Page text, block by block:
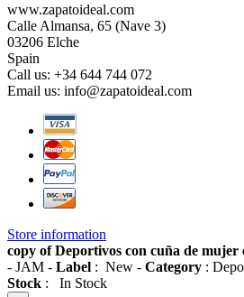
www.zapatoideal.com
Calle Almansa, 65 (Nave 3)
03206 Elche
Spain
Call us: +34 644 744 072
Email us: info@zapatoideal.com
Store information
copy of Deportivos con cuña de mujer
- JAM - Label : New - Category :
Stock : In Stock